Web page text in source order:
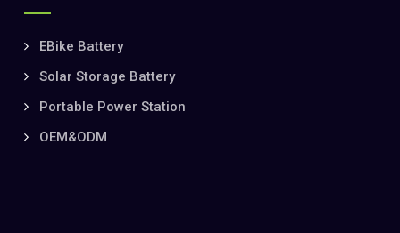
EBike Battery
Solar Storage Battery
Portable Power Station
OEM&ODM